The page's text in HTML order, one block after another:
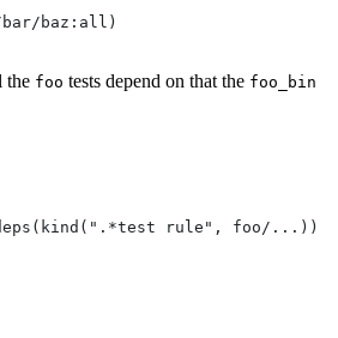
baz:all)
the foo tests depend on that the foo_bin
rule", foo/...))